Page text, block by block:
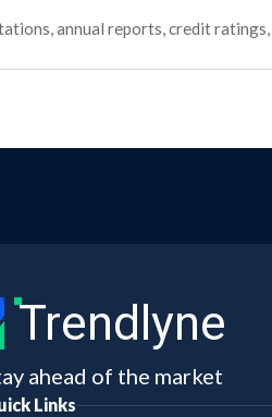
annual reports, credit
Trendlyne
ahead of the market
Links